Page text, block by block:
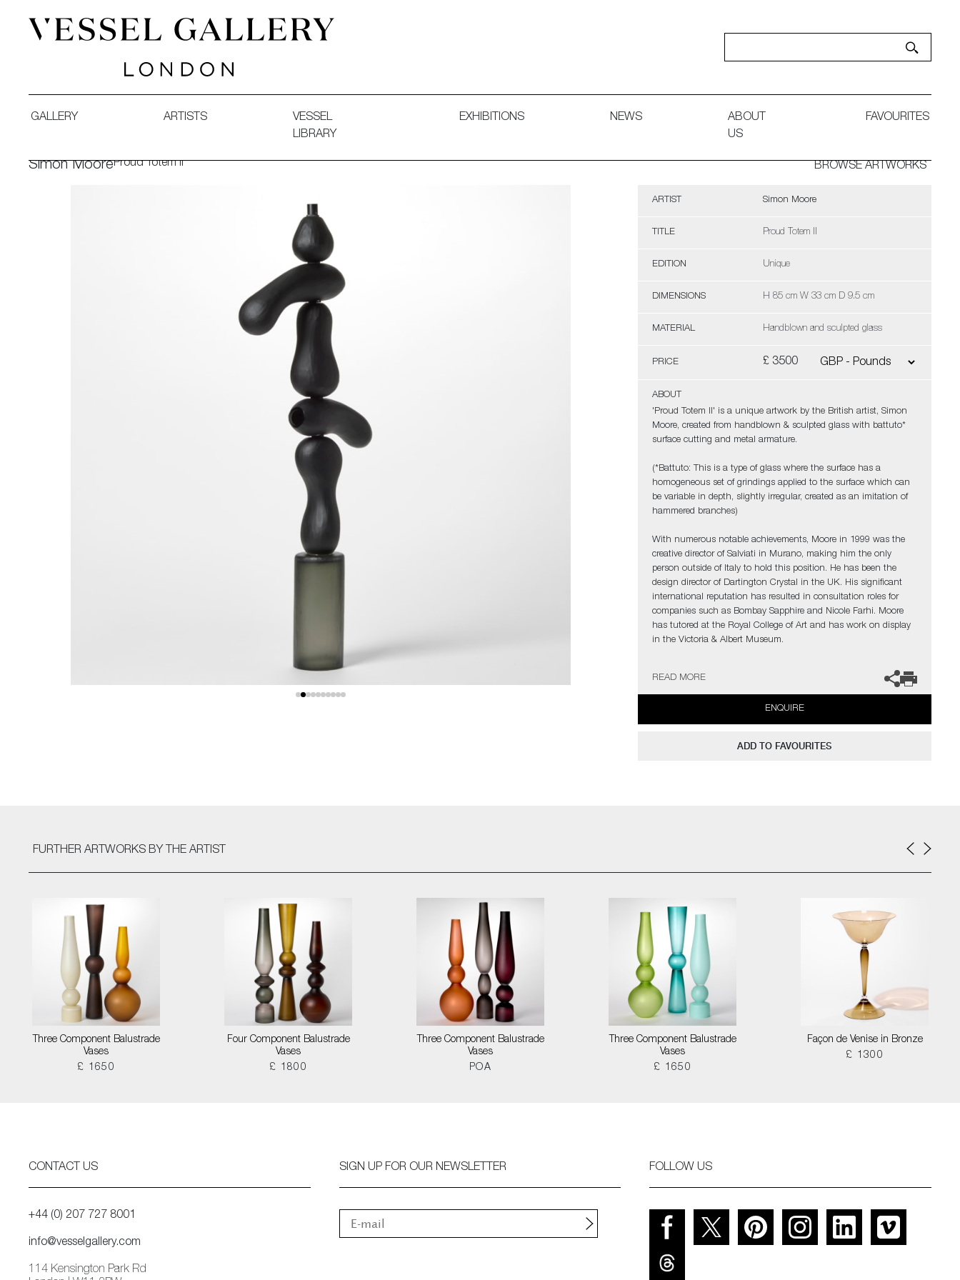
GALLERY ARTISTS
VESSEL
LIBRARY
EXHIBITIONS NEWS
ABOUT
US
FAVOURITES
Simon MooreProud Totem II BROWSE ARTWORKS
ARTIST Simon Moore
TITLE Proud Totem II
EDITION Unique
DIMENSIONS H 85 cm W 33 cm D 9.5 cm
MATERIAL Handblown and sculpted glass
PRICE £ 3500
ABOUT
'Proud Totem II' is a unique artwork by the British artist, Simon
Moore, created from handblown & sculpted glass with battuto*
surface cutting and metal armature.
(*Battuto: This is a type of glass where the surface has a
homogeneous set of grindings applied to the surface which can
be variable in depth, slightly irregular, created as an imitation of
hammered branches)
With numerous notable achievements, Moore in 1999 was the
creative director of Salviati in Murano, making him the only
person outside of Italy to hold this position. He has been the
design director of Dartington Crystal in the UK. His significant
international reputation has resulted in consultation roles for
companies such as Bombay Sapphire and Nicole Farhi. Moore
has tutored at the Royal College of Art and has work on display
in the Victoria & Albert Museum.
The artist can also create pieces to commission, please contact
the gallery for further information.
READ MORE
ENQUIRE
ADD TO FAVOURITES
FURTHER ARTWORKS BY THE ARTIST
Three Component Balustrade
Vases
£ 1650
Four Component Balustrade
Vases
£ 1800
Three Component Balustrade
Vases
POA
Three Component Balustrade
Vases
£ 1650
Façon de Venise in Bronze
£ 1300
CONTACT US
+44 (0) 207 727 8001
info@vesselgallery.com
114 Kensington Park Rd
SIGN UP FOR OUR NEWSLETTER FOLLOW US